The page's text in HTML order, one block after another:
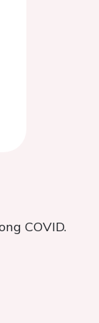
COVID.